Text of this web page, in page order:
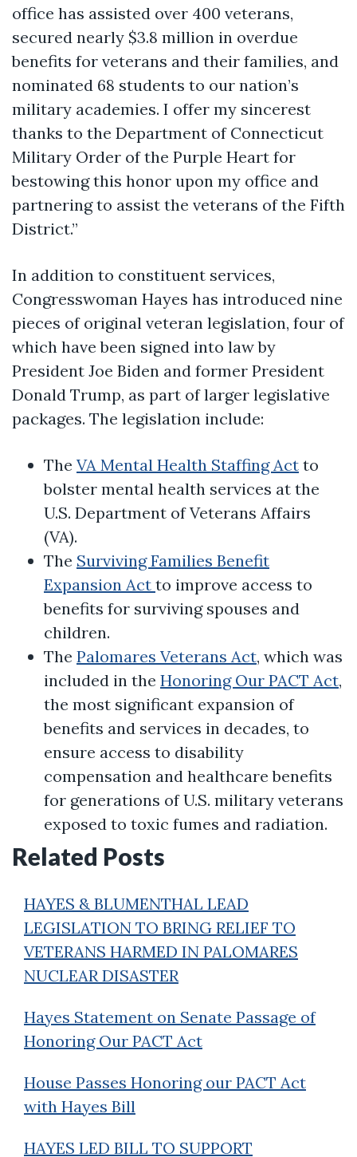
office has assisted over 400 veterans,
secured nearly $3.8 million in overdue
benefits for veterans and their families, and
nominated 68 students to our nation’s
military academies. I offer my sincerest
thanks to the Department of Connecticut
Military Order of the Purple Heart for
bestowing this honor upon my office and
partnering to assist the veterans of the Fifth
District.”
In addition to constituent services,
Congresswoman Hayes has introduced nine
pieces of original veteran legislation, four of
which have been signed into law by
President Joe Biden and former President
Donald Trump, as part of larger legislative
packages. The legislation include:
The VA Mental Health Staffing Act to
bolster mental health services at the
U.S. Department of Veterans Affairs
(VA).
The Surviving Families Benefit
Expansion Act to improve access to
benefits for surviving spouses and
children.
The Palomares Veterans Act, which was
included in the Honoring Our PACT Act,
the most significant expansion of
benefits and services in decades, to
ensure access to disability
compensation and healthcare benefits
for generations of U.S. military veterans
exposed to toxic fumes and radiation.
Related Posts
HAYES & BLUMENTHAL LEAD
LEGISLATION TO BRING RELIEF TO
VETERANS HARMED IN PALOMARES
NUCLEAR DISASTER
Hayes Statement on Senate Passage of
Honoring Our PACT Act
House Passes Honoring our PACT Act
with Hayes Bill
HAYES LED BILL TO SUPPORT